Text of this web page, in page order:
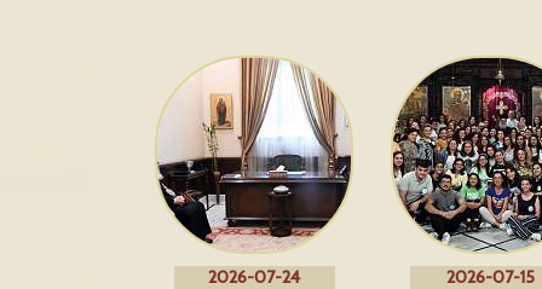
2026-07-24 2026-07-15